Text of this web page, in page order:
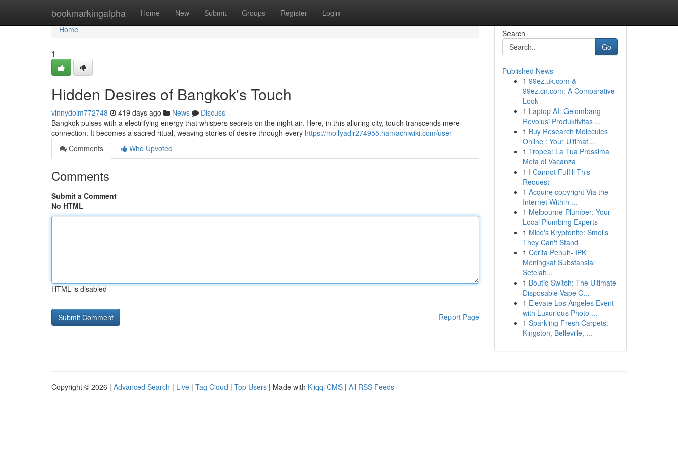
bookmarkingalpha Home New Submit Groups Register Login
Home
Home
1
Hidden Desires of Bangkok's Touch
vinnydoim772748 419 days ago News
Discuss
Bangkok pulses with a electrifying energy that whispers secrets on the night air. Here, in this alluring city, touch transcends mere
connection. It becomes a sacred ritual, weaving stories of desire through every https://mollyadjr274955.hamachiwiki.com/user
Comments
Who Upvoted
Comments
Submit a Comment
No HTML
HTML is disabled
Report Page
Search
Go
Published News
1 99ez.uk.com &
99ez.cn.com: A Comparative
Look
1 Laptop AI: Gelombang
Revolusi Produktivitas ...
1 Buy Research Molecules
Online : Your Ultimat...
1 Tropea: La Tua Prossima
Meta di Vacanza
1 I Cannot Fulfill This
Request
1 Acquire copyright Via the
Internet Within ...
1 Melbourne Plumber: Your
Local Plumbing Experts
1 Mice's Kryptonite: Smells
They Can't Stand
1 Cerita Penuh- IPK
Meningkat Substansial
Setelah...
1 Boutiq Switch: The Ultimate
Disposable Vape G...
1 Elevate Los Angeles Event
with Luxurious Photo ...
1 Sparkling Fresh Carpets:
Kingston, Belleville, ...
Copyright © 2026 | Advanced Search | Live | Tag Cloud | Top Users | Made with Kliqqi CMS | All RSS Feeds